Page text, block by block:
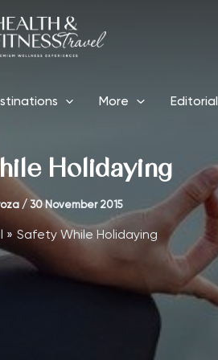
More Editorial
Holidaying
/ 30 November 2015
Safety While Holidaying